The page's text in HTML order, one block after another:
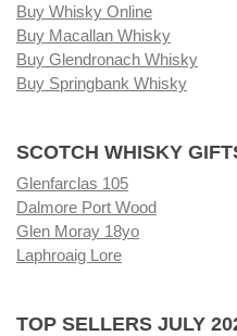
Buy Whisky Online
Buy Macallan Whisky
Buy Glendronach Whisky
Buy Springbank Whisky
SCOTCH WHISKY
Glenfarclas 105
Dalmore Port Wood
Glen Moray 18yo
Laphroaig Lore
TOP SELLERS JULY